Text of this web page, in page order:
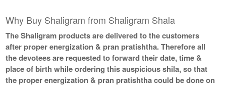
Why Buy Shaligram from Shaligram Shala
The Shaligram products are delivered to the customers
after proper energization & pran pratishtha. Therefore all
the devotees are requested to forward their date, time &
place of birth while ordering this auspicious shila, so that
the proper energization & pran pratishtha could be done on